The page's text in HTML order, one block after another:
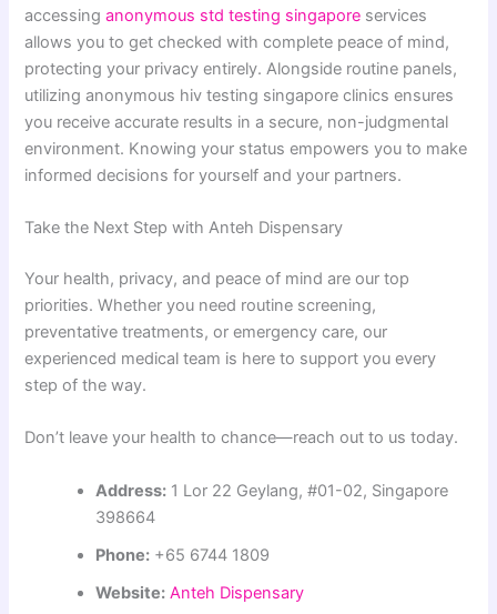
accessinganonymous std testing singapore services
allows you to get checked with complete peace of mind,
protecting your privacy entirely. Alongside routine panels,
utilizing anonymous hiv testing singapore clinics ensures
you receive accurate results in a secure, non-judgmental
environment. Knowing your status empowers you to make
informed decisions for yourself and your partners.
Take the Next Step with Anteh Dispensary
Your health, privacy, and peace of mind are our top
priorities. Whether you need routine screening,
preventative treatments, or emergency care, our
experienced medical team is here to support you every
step of the way.
Don’t leave your health to chance—reach out to us today.
Address: 1 Lor 22 Geylang, #01-02, Singapore
398664
Phone: +65 6744 1809
Website: Anteh Dispensary